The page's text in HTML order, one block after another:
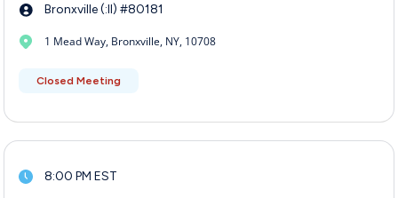
Bronxville (:II) #80181
1 Mead Way, Bronxville, NY, 10708
Closed Meeting
8:00 PM EST